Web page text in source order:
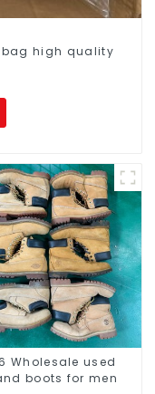
bag high quality
Wholesale used
boots for men